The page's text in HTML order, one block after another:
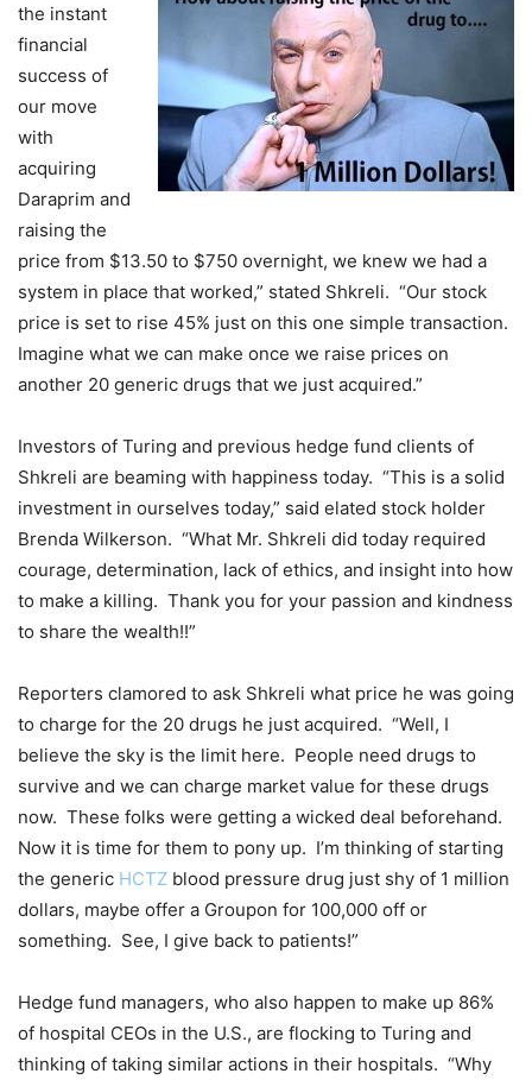
the instant
financial
success of
our move
with
acquiring
Daraprim and
raising the
price from $13.50 to $750 overnight, we knew we had a
system in place that worked,” stated Shkreli. “Our stock
price is set to rise 45% just on this one simple transaction.
Imagine what we can make once we raise prices on
another 20 generic drugs that we just acquired.”
Investors of Turing and previous hedge fund clients of
Shkreli are beaming with happiness today. “This is a solid
investment in ourselves today,” said elated stock holder
Brenda Wilkerson. “What Mr. Shkreli did today required
courage, determination, lack of ethics, and insight into how
to make a killing. Thank you for your passion and kindness
to share the wealth!!”
Reporters clamored to ask Shkreli what price he was going
to charge for the 20 drugs he just acquired. “Well, I
believe the sky is the limit here. People need drugs to
survive and we can charge market value for these drugs
now. These folks were getting a wicked deal beforehand.
Now it is time for them to pony up. I’m thinking of starting
the generic HCTZ blood pressure drug just shy of 1 million
dollars, maybe offer a Groupon for 100,000 off or
something. See, I give back to patients!”
Hedge fund managers, who also happen to make up 86%
of hospital CEOs in the U.S., are flocking to Turing and
thinking of taking similar actions in their hospitals. “Why